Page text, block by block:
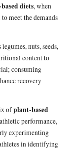
diets, when
meet the demands
nuts, seeds,
content to
consuming
recovery
ofplant-based
performance,
experimenting
in identifying